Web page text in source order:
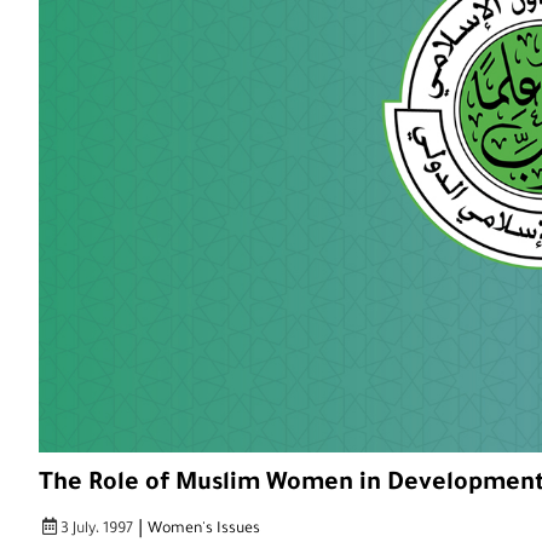
The Role of Muslim Women in
3 July، 1997| Women's Issues